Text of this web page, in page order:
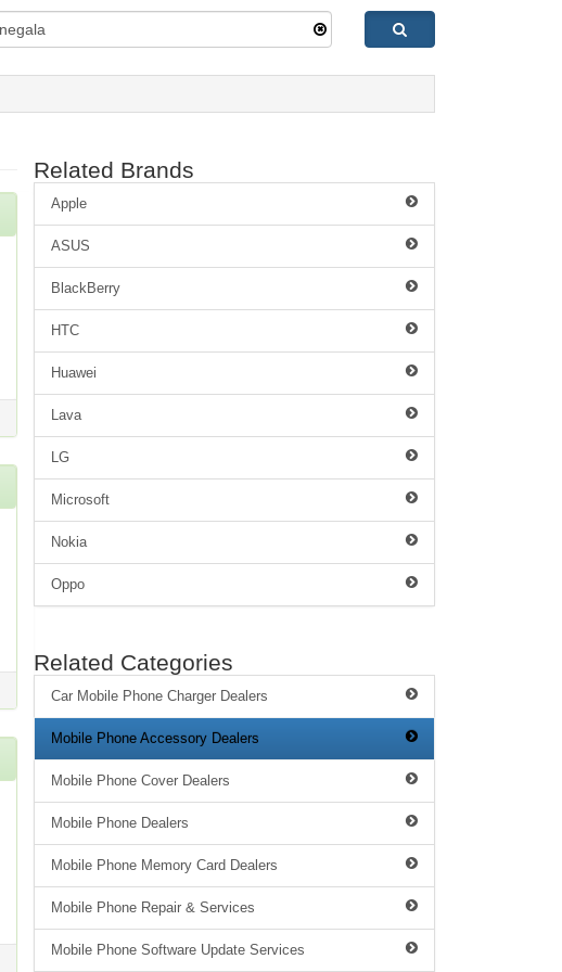
Related Brands
Apple
ASUS
BlackBerry
HTC
Huawei
Lava
LG
Microsoft
Nokia
Oppo
Related Categories
Car Mobile Phone Charger Dealers
Mobile Phone Accessory Dealers
Mobile Phone Cover Dealers
Mobile Phone Dealers
Mobile Phone Memory Card Dealers
Mobile Phone Repair & Services
Mobile Phone Software Update Services